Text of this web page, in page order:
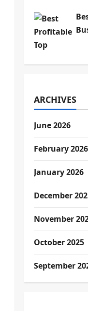
ARCHIVES
June 2026
February 2026
January 2026
December
November
October 2025
September